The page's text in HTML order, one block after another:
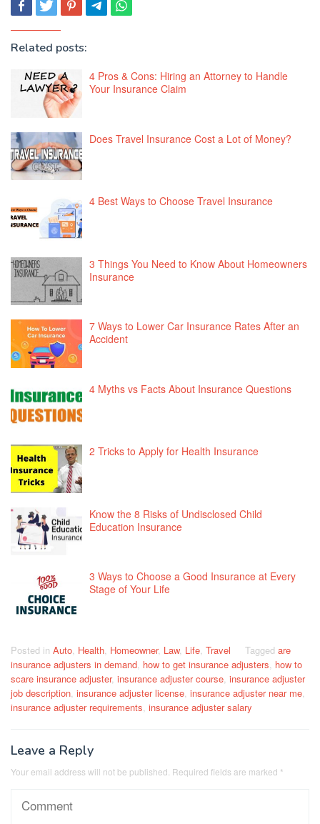
Related posts:
4 Pros & Cons: Hiring an Attorney to Handle
Your Insurance Claim
Does Travel Insurance Cost a Lot of Money?
4 Best Ways to Choose Travel Insurance
3 Things You Need to Know About Homeowners
Insurance
7 Ways to Lower Car Insurance Rates After an
Accident
4 Myths vs Facts About Insurance Questions
2 Tricks to Apply for Health Insurance
Know the 8 Risks of Undisclosed Child
Education Insurance
3 Ways to Choose a Good Insurance at Every
Stage of Your Life
Posted in Auto, Health, Homeowner, Law, Life, Travel Tagged are
insurance adjusters in demand, how to get insurance adjusters, how to
scare insurance adjuster, insurance adjuster course, insurance adjuster
job description, insurance adjuster license, insurance adjuster near me,
insurance adjuster requirements, insurance adjuster salary
Leave a Reply
Your email address will not be published. Required fields are marked *